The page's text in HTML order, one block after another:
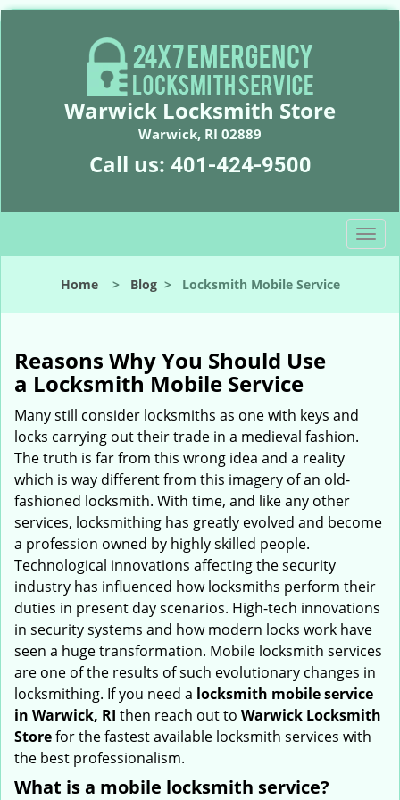
Warwick Locksmith Store
Warwick, RI 02889
Call us: 401-424-9500
T
o
l
n
Home> Blog> Locksmith Mobile Service
Reasons Why You Should Use
a Locksmith Mobile Service
Many still consider locksmiths as one with keys and
locks carrying out their trade in a medieval fashion.
The truth is far from this wrong idea and a reality
which is way different from this imagery of an old-
fashioned locksmith. With time, and like any other
services, locksmithing has greatly evolved and become
a profession owned by highly skilled people.
Technological innovations affecting the security
industry has influenced how locksmiths perform their
duties in present day scenarios. High-tech innovations
in security systems and how modern locks work have
seen a huge transformation. Mobile locksmith services
are one of the results of such evolutionary changes in
locksmithing. If you need a locksmith mobile service
in Warwick, RI then reach out to Warwick Locksmith
Storefor the fastest available locksmith services with
the best professionalism.
What is a mobile locksmith service?